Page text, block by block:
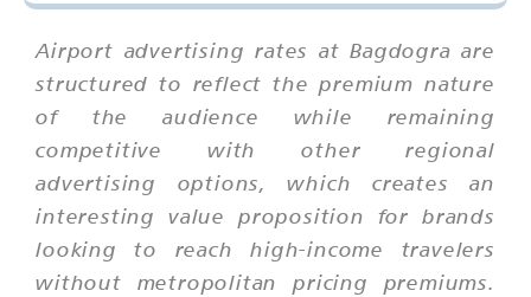
Airport advertising rates at Bagdogra are
structured to reflect the premium nature
of the audience while remaining
competitive with other regional
advertising options, which creates an
interesting value proposition for brands
looking to reach high-income travelers
without metropolitan pricing premiums.